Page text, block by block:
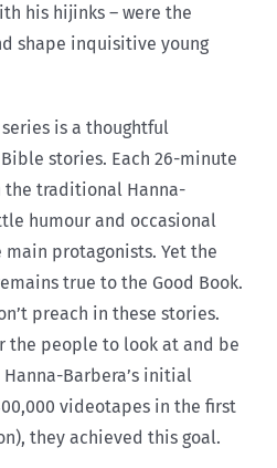
his hijinks – were the
shape inquisitive young
series is a thoughtful
stories. Each 26-minute
traditional Hanna-
humour and occasional
protagonists. Yet the
true to the Good Book.
preach in these stories.
the people to look at and be
Barbera’s initial
videotapes in the first
they achieved this goal.